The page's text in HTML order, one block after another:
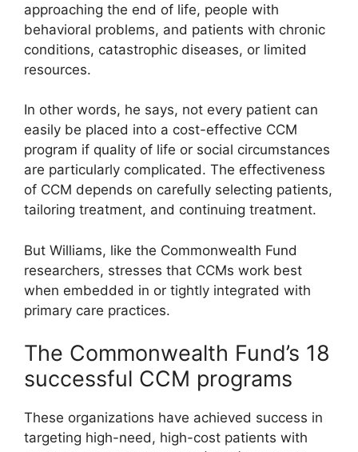
approaching the end of life, people with
behavioral problems, and patients with chronic
conditions, catastrophic diseases, or limited
resources.
In other words, he says, not every patient can
easily be placed into a cost-effective CCM
program if quality of life or social circumstances
are particularly complicated. The effectiveness
of CCM depends on carefully selecting patients,
tailoring treatment, and continuing treatment.
But Williams, like the Commonwealth Fund
researchers, stresses that CCMs work best
when embedded in or tightly integrated with
primary care practices.
The Commonwealth Fund’s 18
successful CCM programs
These organizations have achieved success in
targeting high-need, high-cost patients with